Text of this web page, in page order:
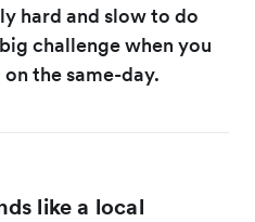
hard and slow to do
challenge when you
the same-day.
like a local